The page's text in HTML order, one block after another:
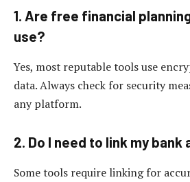
1. Are free financial
use?
Yes, most reputable tools use
data. Always check for security
any platform.
2. Do I need to link my bank
Some tools require linking for